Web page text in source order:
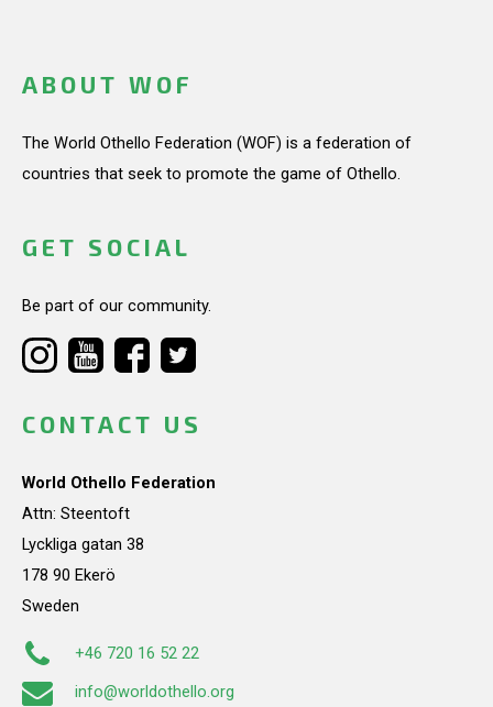
ABOUT WOF
The World Othello Federation (WOF) is a federation of
countries that seek to promote the game of Othello.
GET SOCIAL
Be part of our community.
CONTACT US
World Othello Federation
Attn: Steentoft
Lyckliga gatan 38
178 90 Ekerö
Sweden
+46 720 16 52 22
info@worldothello.org